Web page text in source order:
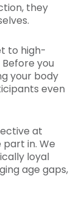
they
to high-
you
your body
even
at
in. We
loyal
age gaps,